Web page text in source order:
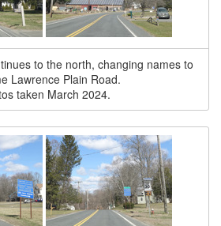
to the north, changing names to
Lawrence Plain Road.
taken March 2024.